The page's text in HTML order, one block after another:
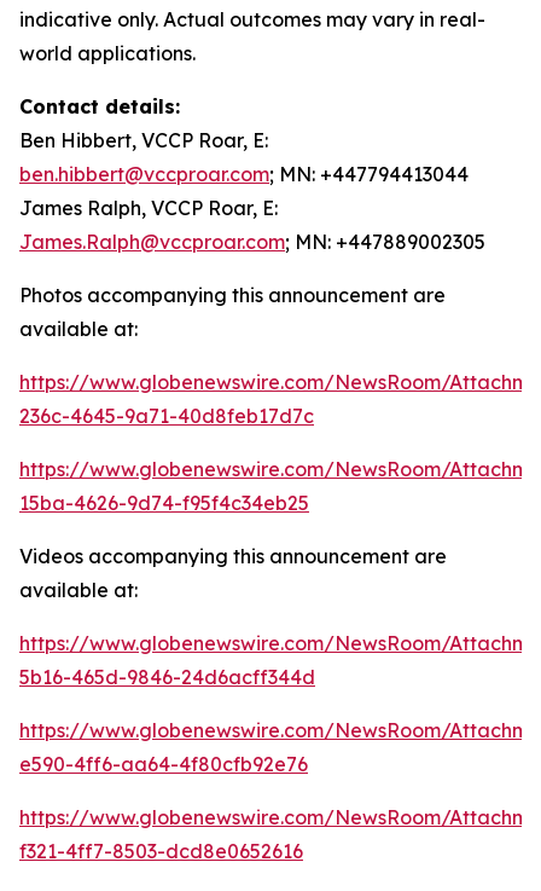
indicative only. Actual outcomes may vary in real-
world applications.
Contact details:
Ben Hibbert, VCCP Roar, E:
ben.hibbert@vccproar.com; MN: +447794413044
James Ralph, VCCP Roar, E:
James.Ralph@vccproar.com; MN: +447889002305
Photos accompanying this announcement are
available at:
https://www.globenewswire.com/NewsRoom/
236c-4645-9a71-40d8feb17d7c
https://www.globenewswire.com/NewsRoom/
15ba-4626-9d74-f95f4c34eb25
Videos accompanying this announcement are
available at:
https://www.globenewswire.com/NewsRoom/
5b16-465d-9846-24d6acff344d
https://www.globenewswire.com/NewsRoom/
e590-4ff6-aa64-4f80cfb92e76
https://www.globenewswire.com/NewsRoom/
f321-4ff7-8503-dcd8e0652616